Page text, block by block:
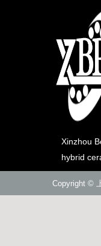
Xinzhou
hybrid
Copyright ©